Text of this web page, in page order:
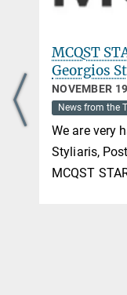
MCQST
Georgios
NOVEMBER
News from the
We are very
Styliaris,
MCQST